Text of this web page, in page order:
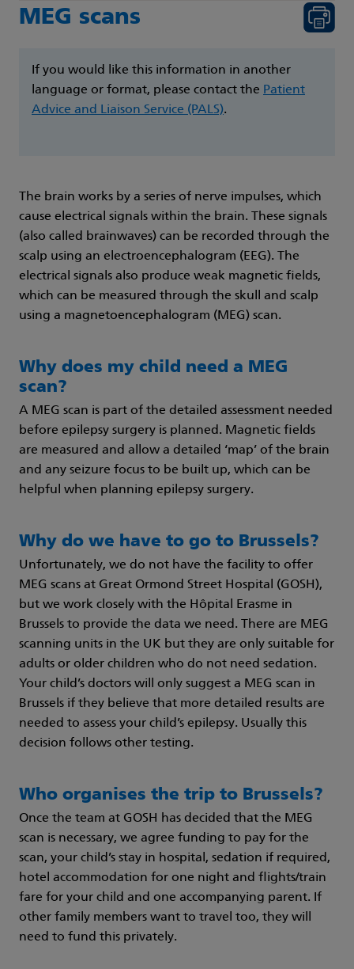
MEG scans
If you would like this information in another
language or format, please contact the Patient
Advice and Liaison Service (PALS).
The brain works by a series of nerve impulses, which
cause electrical signals within the brain. These signals
(also called brainwaves) can be recorded through the
scalp using an electroencephalogram (EEG). The
electrical signals also produce weak magnetic fields,
which can be measured through the skull and scalp
using a magnetoencephalogram (MEG) scan.
Why does my child need a MEG
scan?
A MEG scan is part of the detailed assessment needed
before epilepsy surgery is planned. Magnetic fields
are measured and allow a detailed ‘map’ of the brain
and any seizure focus to be built up, which can be
helpful when planning epilepsy surgery.
Why do we have to go to Brussels?
Unfortunately, we do not have the facility to offer
MEG scans at Great Ormond Street Hospital (GOSH),
but we work closely with the Hôpital Erasme in
Brussels to provide the data we need. There are MEG
scanning units in the UK but they are only suitable for
adults or older children who do not need sedation.
Your child’s doctors will only suggest a MEG scan in
Brussels if they believe that more detailed results are
needed to assess your child’s epilepsy. Usually this
decision follows other testing.
Who organises the trip to Brussels?
Once the team at GOSH has decided that the MEG
scan is necessary, we agree funding to pay for the
scan, your child’s stay in hospital, sedation if required,
hotel accommodation for one night and flights/train
fare for your child and one accompanying parent. If
other family members want to travel too, they will
need to fund this privately.